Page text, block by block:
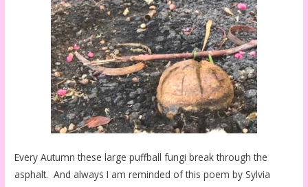
Every Autumn these large puffball fungi break through the
asphalt. And always I am reminded of this poem by Sylvia